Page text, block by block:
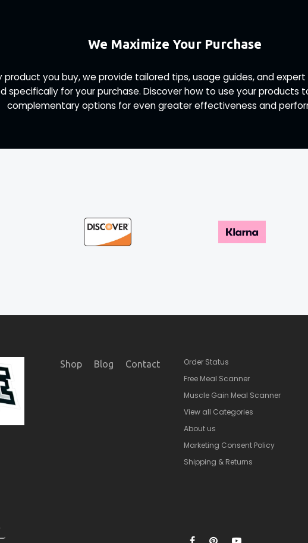
We Maximize Your Purchase
product you buy, we provide tailored tips, usage guides, and
specifically for your purchase. Discover how to use your products
complementary options for even greater effectiveness and
Shop Blog Contact Order Status
Free Meal Scanner
Muscle Gain Meal Scanner
View all Categories
About us
Marketing Consent Policy
Shipping & Returns